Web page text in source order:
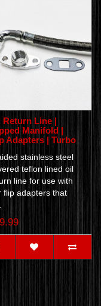
Return Line |
Manifold |
Adapters | Turbo
stainless steel
teflon lined oil
line for use with
flip adapters that